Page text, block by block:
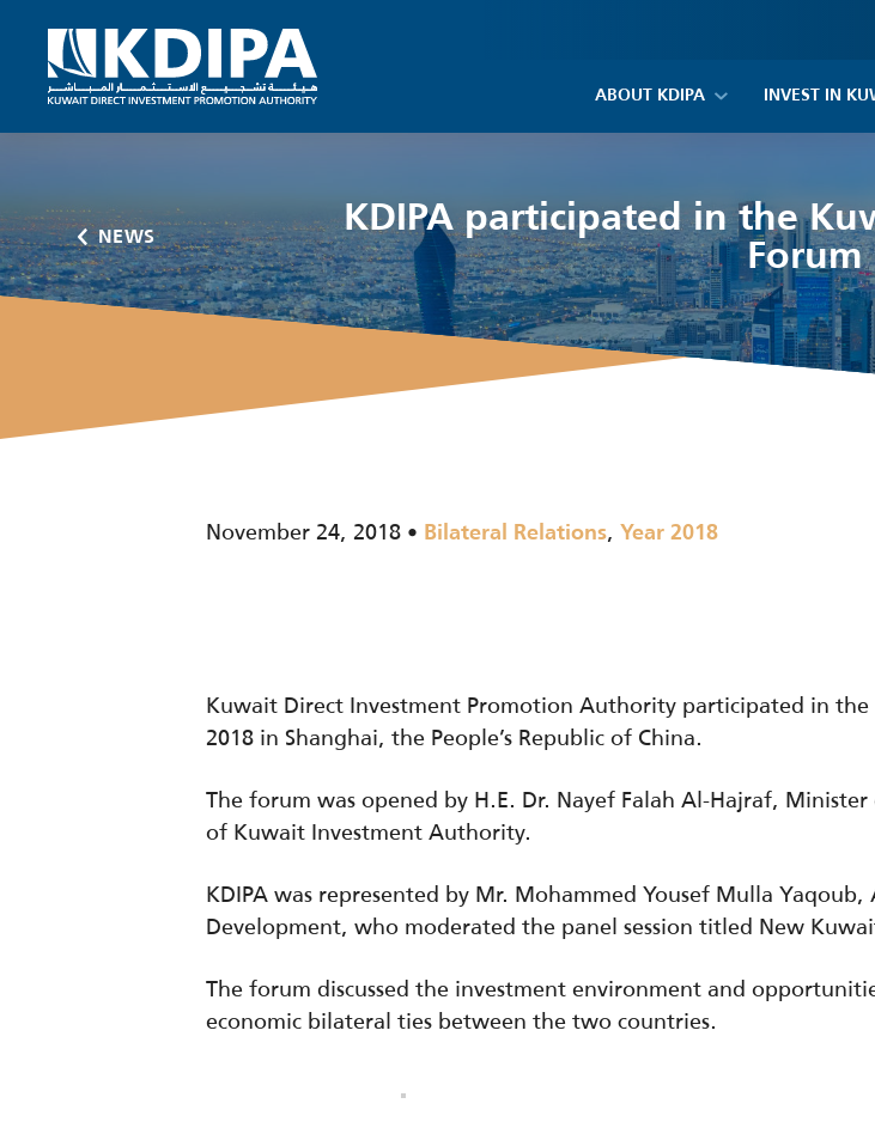
ABOUT KDIPA INVEST IN
KDIPA participated in the
Forum
NEWS
November 24, 2018 Bilateral Relations, Year 2018
Kuwait Direct Investment Promotion Authority participated in
2018 in Shanghai, the People’s Republic of China.
The forum was opened by H.E. Dr. Nayef Falah Al-Hajraf,
of Kuwait Investment Authority.
KDIPA was represented by Mr. Mohammed Yousef Mulla
Development, who moderated the panel session titled New
The forum discussed the investment environment and
economic bilateral ties between the two countries.